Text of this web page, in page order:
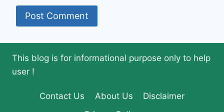
This blog is for informational purpose only to help
user !
Contact Us About Us
Disclaimer